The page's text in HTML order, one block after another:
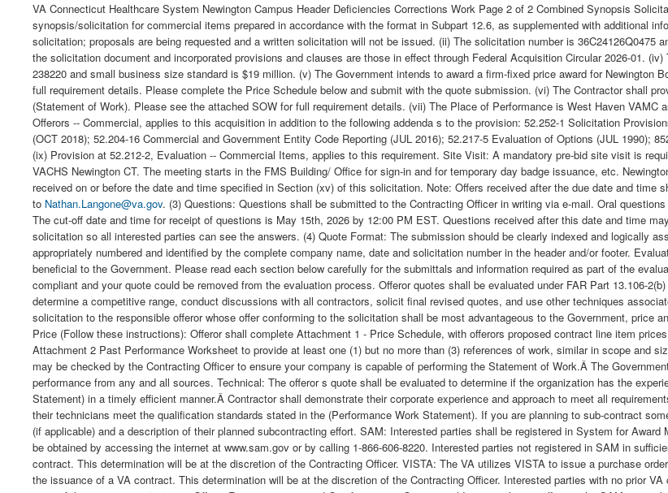
VA Connecticut Healthcare System Newington Campus Header Deficiencies Corrections Work Page 2 of 2 Combined Synopsis
synopsis/solicitation for commercial items prepared in accordance with the format in Subpart 12.6, as supplemented with additional
solicitation; proposals are being requested and a written solicitation will not be issued. (ii) The solicitation number is
the solicitation document and incorporated provisions and clauses are those in effect through Federal Acquisition Circular 2026-01.
238220 and small business size standard is $19 million. (v) The Government intends to award a firm-fixed price award for Newington
full requirement details. Please complete the Price Schedule below and submit with the quote submission. (vi) The Contractor shall
(Statement of Work). Please see the attached SOW for full requirement details. (vii) The Place of Performance is West Haven
Offerors -- Commercial, applies to this acquisition in addition to the following addenda s to the provision: 52.252-1 Solicitation
(OCT 2018); 52.204-16 Commercial and Government Entity Code Reporting (JUL 2016); 52.217-5 Evaluation of Options (JUL 1990);
(ix) Provision at 52.212-2, Evaluation -- Commercial Items, applies to this requirement. Site Visit: A mandatory pre-bid site visit is
VACHS Newington CT. The meeting starts in the FMS Building/ Office for sign-in and for temporary day badge issuance, etc.
received on or before the date and time specified in Section (xv) of this solicitation. Note: Offers received after the due date and
to Nathan.Langone@va.gov. (3) Questions: Questions shall be submitted to the Contracting Officer in writing via e-mail. Oral
The cut-off date and time for receipt of questions is May 15th, 2026 by 12:00 PM EST. Questions received after this date and time
solicitation so all interested parties can see the answers. (4) Quote Format: The submission should be clearly indexed and logically
appropriately numbered and identified by the complete company name, date and solicitation number in the header and/or footer.
beneficial to the Government. Please read each section below carefully for the submittals and information required as part of the
compliant and your quote could be removed from the evaluation process. Offeror quotes shall be evaluated under FAR Part 13.106-
determine a competitive range, conduct discussions with all contractors, solicit final revised quotes, and use other techniques
solicitation to the responsible offeror whose offer conforming to the solicitation shall be most advantageous to the Government, price
Price (Follow these instructions): Offeror shall complete Attachment 1 - Price Schedule, with offerors proposed contract line item
Attachment 2 Past Performance Worksheet to provide at least one (1) but no more than (3) references of work, similar in scope and
may be checked by the Contracting Officer to ensure your company is capable of performing the Statement of Work.Â The
performance from any and all sources. Technical: The offeror s quote shall be evaluated to determine if the organization has the
Statement) in a timely efficient manner.Â Contractor shall demonstrate their corporate experience and approach to meet all
their technicians meet the qualification standards stated in the (Performance Work Statement). If you are planning to sub-contract
(if applicable) and a description of their planned subcontracting effort. SAM: Interested parties shall be registered in System for
be obtained by accessing the internet at www.sam.gov or by calling 1-866-606-8220. Interested parties not registered in SAM in
contract. This determination will be at the discretion of the Contracting Officer. VISTA: The VA utilizes VISTA to issue a purchase
the issuance of a VA contract. This determination will be at the discretion of the Contracting Officer. Interested parties with no prior